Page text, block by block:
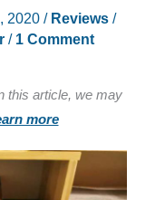
2020 / Reviews/
/ 1 Comment
this article, we may
more